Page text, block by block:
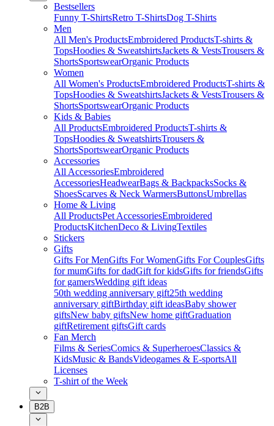
Bestsellers
Funny T-ShirtsRetro T-ShirtsDog T-Shirts
Men
All Men's ProductsEmbroidered ProductsT-shirts &
TopsHoodies & SweatshirtsJackets & VestsTrousers &
ShortsSportswearOrganic Products
Women
All Women's ProductsEmbroidered ProductsT-shirts &
TopsHoodies & SweatshirtsJackets & VestsTrousers &
ShortsSportswearOrganic Products
Kids & Babies
All ProductsEmbroidered ProductsT-shirts &
TopsHoodies & SweatshirtsTrousers &
ShortsSportswearOrganic Products
Accessories
All AccessoriesEmbroidered
AccessoriesHeadwearBags & BackpacksSocks &
ShoesScarves & Neck WarmersButtonsUmbrellas
Home & Living
All ProductsPet AccessoriesEmbroidered
ProductsKitchenDeco & LivingTextiles
Stickers
Gifts
Gifts For MenGifts For WomenGifts For CouplesGifts
for mumGifts for dadGift for kidsGifts for friendsGifts
for gamersWedding gift ideas
50th wedding anniversary gift25th wedding
anniversary giftBirthday gift ideasBaby shower
giftsNew baby giftsNew home giftGraduation
giftRetirement giftsGift cards
Fan Merch
Films & SeriesComics & SuperheroesClassics &
KidsMusic & BandsVideogames & E-sportsAll
Licenses
T-shirt of the Week
B2B